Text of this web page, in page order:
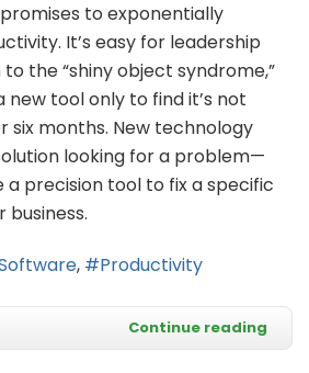
to exponentially
It’s easy for leadership
the “shiny object syndrome,”
tool only to find it’s not
six months. New technology
looking for a problem—
a precision tool to fix a specific
business.
Productivity
Continue reading